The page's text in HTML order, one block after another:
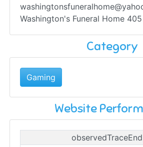
Washington's Funeral Home 405
Category
Gaming
Website
observedTraceEnd